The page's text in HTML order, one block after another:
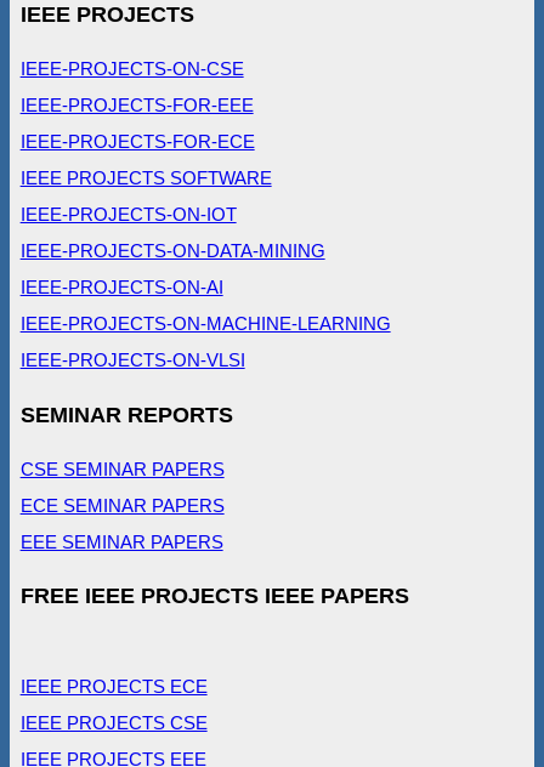
IEEE PROJECTS
IEEE-PROJECTS-ON-CSE
IEEE-PROJECTS-FOR-EEE
IEEE-PROJECTS-FOR-ECE
IEEE PROJECTS SOFTWARE
IEEE-PROJECTS-ON-IOT
IEEE-PROJECTS-ON-DATA-MINING
IEEE-PROJECTS-ON-AI
IEEE-PROJECTS-ON-MACHINE-LEARNING
IEEE-PROJECTS-ON-VLSI
SEMINAR REPORTS
CSE SEMINAR PAPERS
ECE SEMINAR PAPERS
EEE SEMINAR PAPERS
FREE IEEE PROJECTS IEEE PAPERS
IEEE PROJECTS ECE
IEEE PROJECTS CSE
IEEE PROJECTS EEE